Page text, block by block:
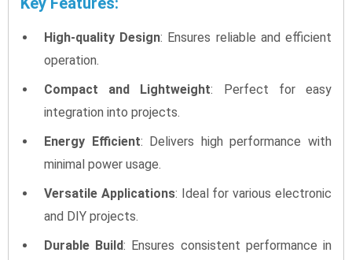
High-quality Design: Ensures reliable and efficient
operation.
Compact and Lightweight: Perfect for easy
integration into projects.
Energy Efficient: Delivers high performance with
minimal power usage.
Versatile Applications: Ideal for various electronic
and DIY projects.
Durable Build: Ensures consistent performance in